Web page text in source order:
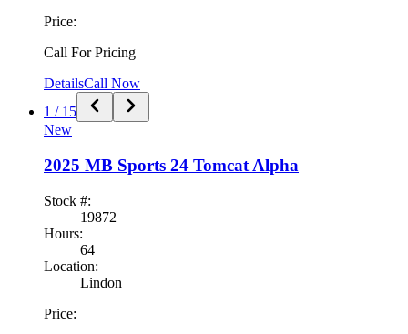
Price:
Call For Pricing
DetailsCall Now
1 / 15
New
2025 MB Sports 24 Tomcat Alpha
Stock #:
19872
Hours:
64
Location:
Lindon
Price: